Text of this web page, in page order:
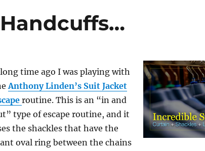
time ago I was playing with
Anthony Linden’s Suit Jacket
routine. This is an “in and
type of escape routine, and it
the shackles that have the
oval ring between the chains